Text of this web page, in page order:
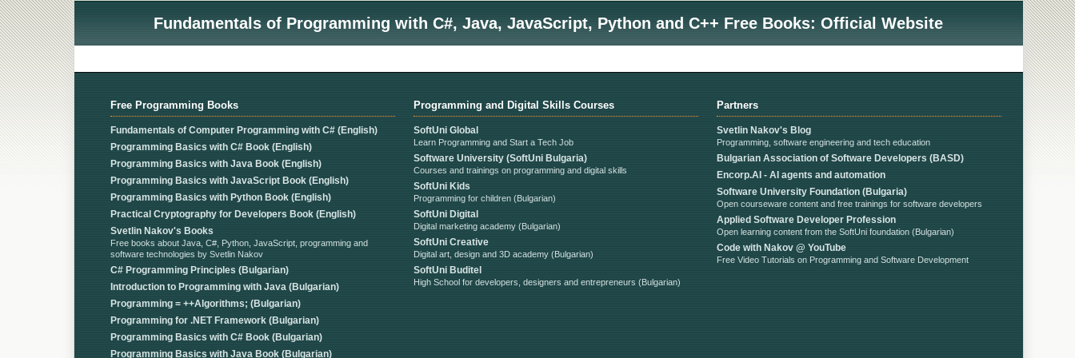
Fundamentals of Programming with C#, Java, JavaScript, Python and C++ Free Books: Official Website
Free Programming Books
Fundamentals of Computer Programming with C# (English)
Programming Basics with C# Book (English)
Programming Basics with Java Book (English)
Programming Basics with JavaScript Book (English)
Programming Basics with Python Book (English)
Practical Cryptography for Developers Book (English)
Svetlin Nakov's Books
Free books about Java, C#, Python, JavaScript, programming and
software technologies by Svetlin Nakov
C# Programming Principles (Bulgarian)
Introduction to Programming with Java (Bulgarian)
Programming = ++Algorithms; (Bulgarian)
Programming for .NET Framework (Bulgarian)
Programming Basics with C# Book (Bulgarian)
Programming Basics with Java Book (Bulgarian)
Programming and Digital Skills Courses
SoftUni Global
Learn Programming and Start a Tech Job
Software University (SoftUni Bulgaria)
Courses and trainings on programming and digital skills
SoftUni Kids
Programming for children (Bulgarian)
SoftUni Digital
Digital marketing academy (Bulgarian)
SoftUni Creative
Digital art, design and 3D academy (Bulgarian)
SoftUni Buditel
High School for developers, designers and entrepreneurs (Bulgarian)
Partners
Svetlin Nakov's Blog
Programming, software engineering and tech education
Bulgarian Association of Software Developers (BASD)
Encorp.AI - AI agents and automation
Software University Foundation (Bulgaria)
Open courseware content and free trainings for software developers
Applied Software Developer Profession
Open learning content from the SoftUni foundation (Bulgarian)
Code with Nakov @ YouTube
Free Video Tutorials on Programming and Software Development